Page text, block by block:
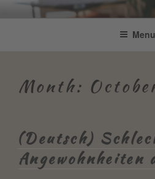
to
Be Connected
Resilienz | Coaching
Menu
Month:
(Deutsch)
Angewohnheiten